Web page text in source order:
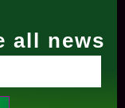
all news